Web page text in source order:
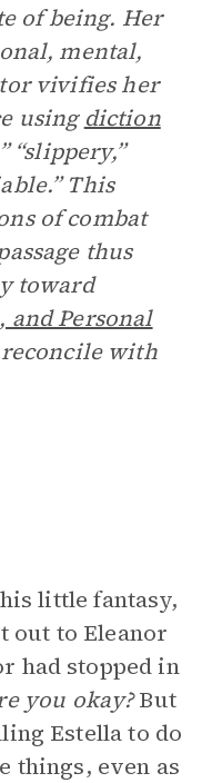
of being. Her
mental,
vivifies her
using diction
“slippery,”
This
of combat
thus
toward
Personal
with
little fantasy,
out to Eleanor
had stopped in
you okay?But
Estella to do
things, even as